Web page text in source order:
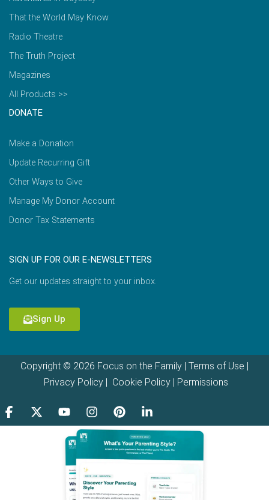
That the World May Know
Radio Theatre
The Truth Project
Magazines
All Products >>
DONATE
Make a Donation
Update Recurring Gift
Other Ways to Give
Manage My Donor Account
Donor Tax Statements
SIGN UP FOR OUR E-NEWSLETTERS
Get our updates straight to your inbox.
Sign Up
Copyright © 2026 Focus on the Family | Terms of Use
Privacy Policy| Cookie Policy| Permissions